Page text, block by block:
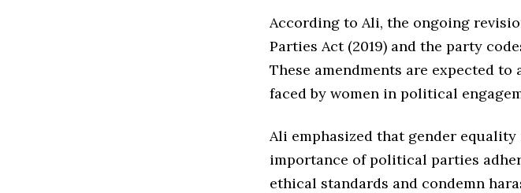
According to Ali, the ongoing
Parties Act (2019) and the party
These amendments are expected
faced by women in political
Ali emphasized that gender
importance of political parties
ethical standards and condemn